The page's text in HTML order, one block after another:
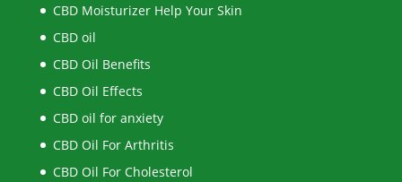
CBD Moisturizer Help Your Skin
CBD oil
CBD Oil Benefits
CBD Oil Effects
CBD oil for anxiety
CBD Oil For Arthritis
CBD Oil For Cholesterol